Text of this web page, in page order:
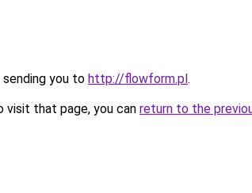
sending you to http://flowform.pl.
that page, you can return to the